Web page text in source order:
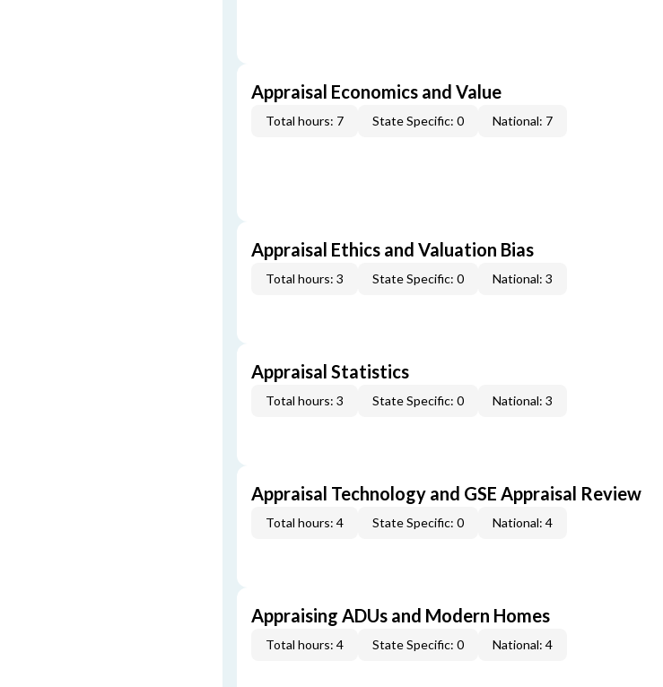
Appraisal Economics and Value
Total hours: 7 State Specific: 0 National: 7
Appraisal Ethics and Valuation Bias
Total hours: 3 State Specific: 0 National: 3
Appraisal Statistics
Total hours: 3 State Specific: 0 National: 3
Appraisal Technology and GSE Appraisal Review
Total hours: 4 State Specific: 0 National: 4
Appraising ADUs and Modern Homes
Total hours: 4 State Specific: 0 National: 4